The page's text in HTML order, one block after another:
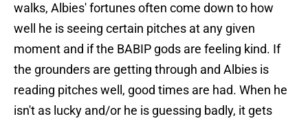
walks, Albies' fortunes often come down to how
well he is seeing certain pitches at any given
moment and if the BABIP gods are feeling kind. If
the grounders are getting through and Albies is
reading pitches well, good times are had. When he
isn't as lucky and/or he is guessing badly, it gets